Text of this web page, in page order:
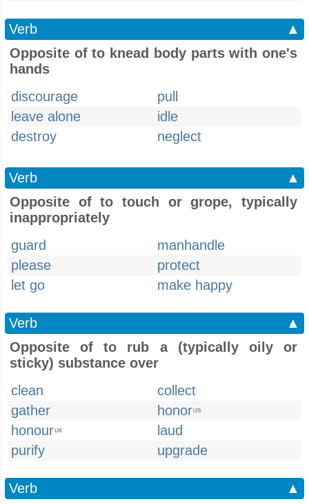
Verb
▲
Opposite of to knead body parts with one's
hands
discourage
pull
leave alone
idle
destroy
neglect
Verb
▲
Opposite of to touch or grope, typically
inappropriately
guard
manhandle
please
protect
let go
make happy
Verb
▲
Opposite of to rub a (typically oily or
sticky) substance over
clean
collect
gather
honorUS
honourUK
laud
purify
upgrade
Verb
▲